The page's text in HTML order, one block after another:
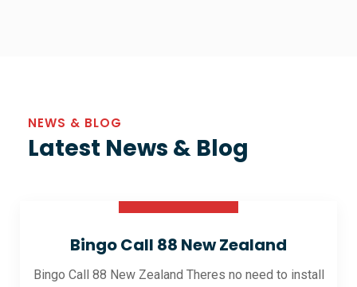
NEWS & BLOG
Latest News & Blog
Bingo Call 88 New Zealand
Bingo Call 88 New Zealand Theres no need to install